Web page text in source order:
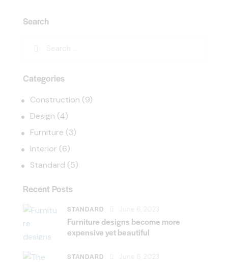
Search
Categories
Construction (9)
Design (4)
Furniture (3)
Interior (6)
Standard (5)
Recent Posts
STANDARD
Furniture designs become more
expensive yet beautiful
STANDARD